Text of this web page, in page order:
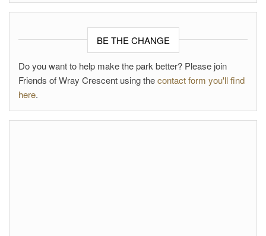
BE THE CHANGE
Do you want to help make the park better? Please join
Friends of Wray Crescent using thecontact form you'll find
here.